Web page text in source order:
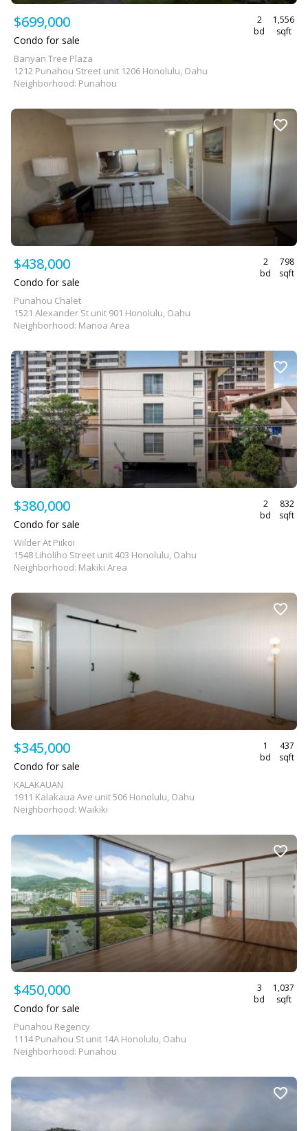
$699,000
2
bd
1,556
sqft
Condo for sale
Banyan Tree Plaza
1212 Punahou Street unit 1206 Honolulu, Oahu
Neighborhood: Punahou
$438,000
2
bd
798
sqft
Condo for sale
Punahou Chalet
1521 Alexander St unit 901 Honolulu, Oahu
Neighborhood: Manoa Area
$380,000
2
bd
832
sqft
Condo for sale
Wilder At Piikoi
1548 Liholiho Street unit 403 Honolulu, Oahu
Neighborhood: Makiki Area
$345,000
1
bd
437
sqft
Condo for sale
KALAKAUAN
1911 Kalakaua Ave unit 506 Honolulu, Oahu
Neighborhood: Waikiki
$450,000
3
bd
1,037
sqft
Condo for sale
Punahou Regency
1114 Punahou St unit 14A Honolulu, Oahu
Neighborhood: Punahou